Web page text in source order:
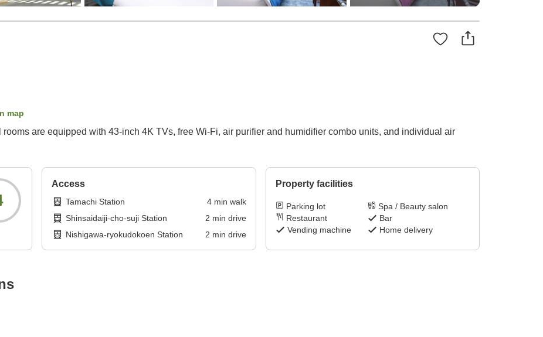
map
are equipped with 43-inch 4K TVs, free Wi-Fi, air purifier and humidifier combo units, and individual air
Access
Tamachi Station 4min walk
Shinsaidaiji-cho-suji Station
2 min drive
Nishigawa-ryokudokoen Station
2 min drive
Property facilities
Parking lot
Spa / Beauty salon
Restaurant
Bar
Vending machine
Home delivery